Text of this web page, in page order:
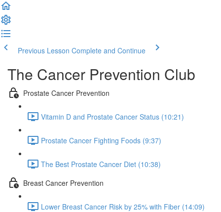
Previous Lesson Complete and Continue
The Cancer Prevention Club
Prostate Cancer Prevention
Vitamin D and Prostate Cancer Status (10:21)
Prostate Cancer Fighting Foods (9:37)
The Best Prostate Cancer Diet (10:38)
Breast Cancer Prevention
Lower Breast Cancer Risk by 25% with Fiber (14:09)